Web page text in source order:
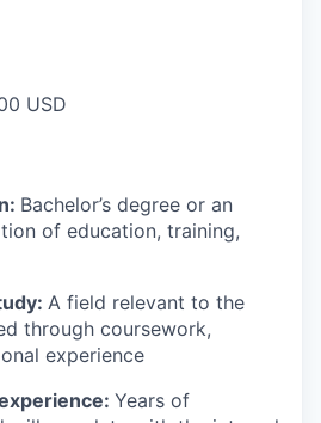
USD
Bachelor’s degree or an
of education, training,
A field relevant to the
through coursework,
experience
Years of